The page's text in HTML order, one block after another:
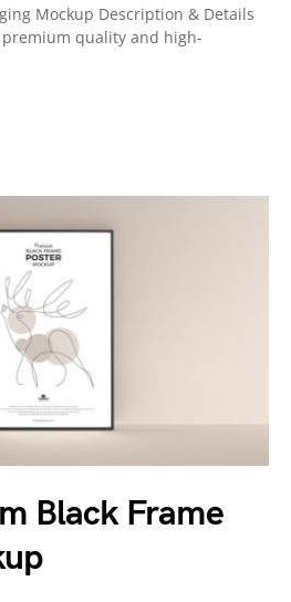
Mockup Description & Details
quality and high-
Black Frame